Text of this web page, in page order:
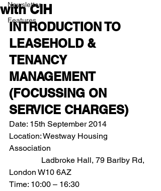
Newsletter
Features
with CIH
INTRODUCTION TO
LEASEHOLD &
TENANCY
MANAGEMENT
(FOCUSSING ON
SERVICE CHARGES)
Date: 15th September 2014
Location: Westway Housing
Association
Ladbroke Hall, 79 Barlby Rd,
London W10 6AZ
Time: 10:00 – 16:30